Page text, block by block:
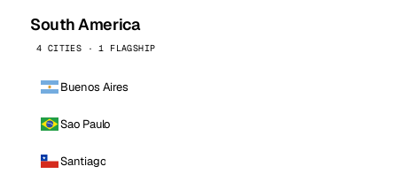
South America
4 CITIES · 1 FLAGSHIP
Buenos Aires
Sao Paulo
Santiago